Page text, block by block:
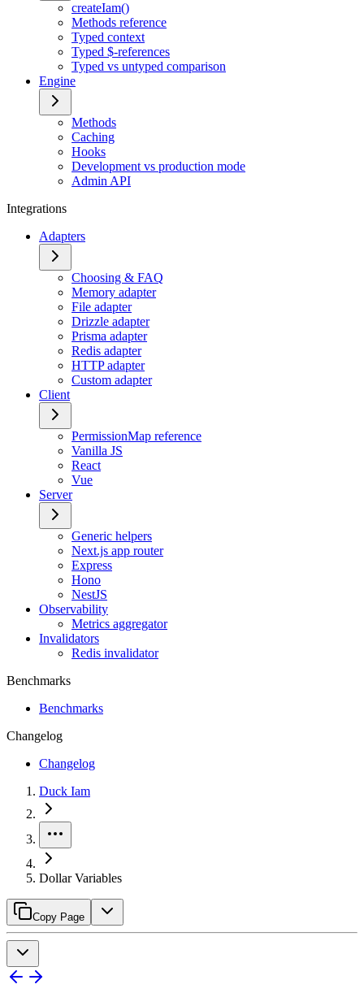
createIam()
Methods reference
Typed context
Typed $-references
Typed vs untyped comparison
Engine
Methods
Caching
Hooks
Development vs production mode
Admin API
Integrations
Adapters
Choosing & FAQ
Memory adapter
File adapter
Drizzle adapter
Prisma adapter
Redis adapter
HTTP adapter
Custom adapter
Client
PermissionMap reference
Vanilla JS
React
Vue
Server
Generic helpers
Next.js app router
Express
Hono
NestJS
Observability
Metrics aggregator
Invalidators
Redis invalidator
Benchmarks
Benchmarks
Changelog
Changelog
Duck Iam
Dollar Variables
Copy Page